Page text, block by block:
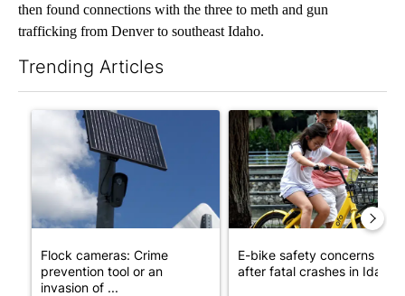
then found connections with the three to meth and gun
trafficking from Denver to southeast Idaho.
Trending Articles
A trending article titled "Flock cameras: Crime prevention
Flock cameras: Crime
prevention tool or an
invasion of ...
A trending article titled "E-
E-bike safety concerns
after fatal crashes in Idah...